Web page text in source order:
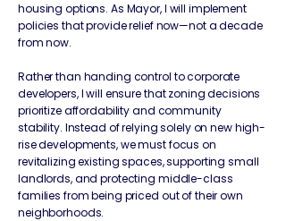
housing options. As Mayor, I will implement
policies that provide relief now—not a decade
from now.​
Rather than handing control to corporate
developers, I will ensure that zoning decisions
prioritize affordability and community
stability. Instead of relying solely on new high-
rise developments, we must focus on
revitalizing existing spaces, supporting small
landlords, and protecting middle-class
families from being priced out of their own
neighborhoods.